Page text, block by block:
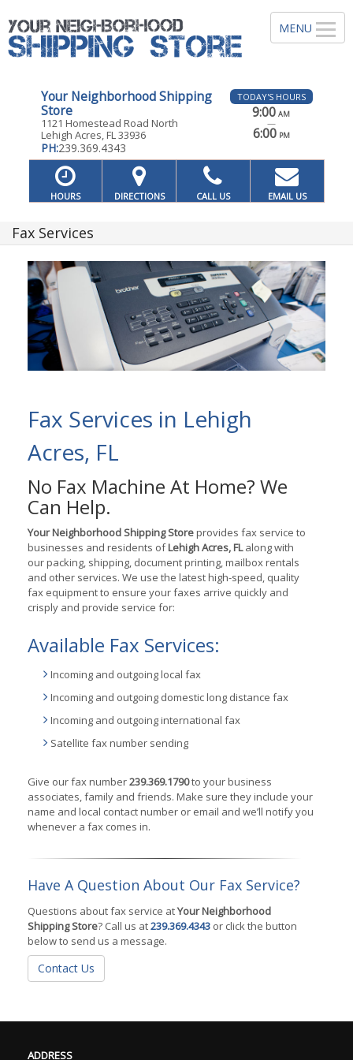
Your Neighborhood Shipping
Store
1121 Homestead Road North
Lehigh Acres, FL 33936
PH:239.369.4343
TODAY'S HOURS
9:00 AM
—
6:00 PM
HOURS DIRECTIONS CALL US EMAIL US
Fax Services
Fax Services in Lehigh
Acres, FL
No Fax Machine At Home? We
Can Help.
Your Neighborhood Shipping Storeprovides fax service to
businesses and residents ofLehigh Acres, FLalong with
our packing, shipping, document printing, mailbox rentals
and other services. We use the latest high-speed, quality
fax equipment to ensure your faxes arrive quickly and
crisply and provide service for:
Available Fax Services:
Incoming and outgoing local fax
Incoming and outgoing domestic long distance fax
Incoming and outgoing international fax
Satellite fax number sending
Give our fax number239.369.1790to your business
associates, family and friends. Make sure they include your
name and local contact number or email and we’ll notify you
whenever a fax comes in.
Have A Question About Our Fax Service?
Questions about fax service atYour Neighborhood
Shipping Store? Call us at239.369.4343 or click the button
below to send us a message.
Contact Us
ADDRESS